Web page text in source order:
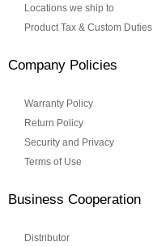
Locations we ship to
Product Tax & Custom Duties
Company Policies
Warranty Policy
Return Policy
Security and Privacy
Terms of Use
Business Cooperation
Distributor